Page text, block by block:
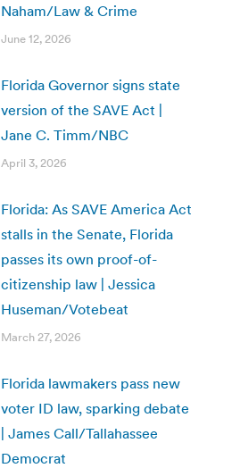
Naham/Law & Crime
June 12, 2026
Florida Governor signs state
version of the SAVE Act |
Jane C. Timm/NBC
April 3, 2026
Florida: As SAVE America Act
stalls in the Senate, Florida
passes its own proof-of-
citizenship law | Jessica
Huseman/Votebeat
March 27, 2026
Florida lawmakers pass new
voter ID law, sparking debate
| James Call/Tallahassee
Democrat